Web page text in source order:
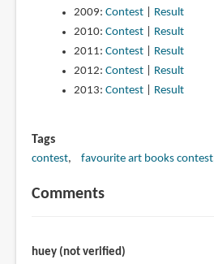
2009: Contest| Result
2010: Contest| Result
2011: Contest| Result
2012: Contest| Result
2013: Contest| Result
Tags
contest favourite art books contest
Comments
huey (not verified)